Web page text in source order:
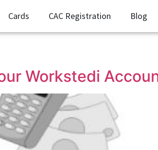
Cards CAC Registration Blog
Workstedi